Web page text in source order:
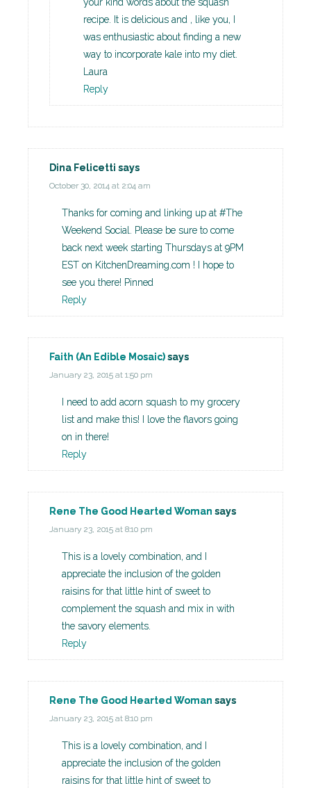
your kind words about the squash
recipe. It is delicious and , like you, I
was enthusiastic about finding a new
way to incorporate kale into my diet.
Laura
Reply
Dina Felicetti says
October 30, 2014 at 2:04 am
Thanks for coming and linking up at #The
Weekend Social. Please be sure to come
back next week starting Thursdays at 9PM
EST on KitchenDreaming.com ! I hope to
see you there! Pinned
Reply
Faith (An Edible Mosaic)says
January 23, 2015 at 1:50 pm
I need to add acorn squash to my grocery
list and make this! I love the flavors going
on in there!
Reply
Rene The Good Hearted Woman says
January 23, 2015 at 8:10 pm
This is a lovely combination, and I
appreciate the inclusion of the golden
raisins for that little hint of sweet to
complement the squash and mix in with
the savory elements.
Reply
Rene The Good Hearted Woman says
January 23, 2015 at 8:10 pm
This is a lovely combination, and I
appreciate the inclusion of the golden
raisins for that little hint of sweet to